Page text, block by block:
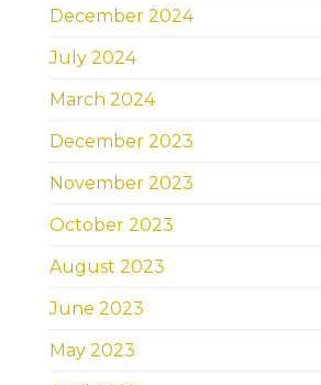
December 2024
July 2024
March 2024
December 2023
November 2023
October 2023
August 2023
June 2023
May 2023